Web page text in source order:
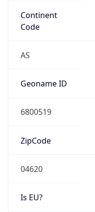
Continent
Code
AS
Geoname ID
6800519
ZipCode
04620
Is EU?